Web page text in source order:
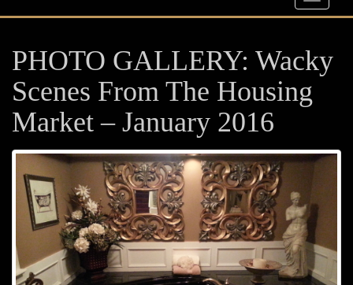
PHOTO GALLERY: Wacky
Scenes From The Housing
Market – January 2016